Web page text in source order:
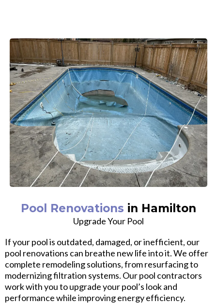
Pool Renovations in Hamilton
Upgrade Your Pool
If your pool is outdated, damaged, or inefficient, our
pool renovations can breathe new life into it. We offer
complete remodeling solutions, from resurfacing to
modernizing filtration systems. Our pool contractors
work with you to upgrade your pool’s look and
performance while improving energy efficiency.